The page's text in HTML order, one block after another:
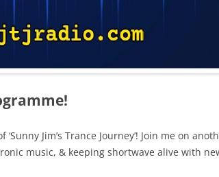
Jim’s Trance Journey’! Join me on
music, & keeping shortwave alive with